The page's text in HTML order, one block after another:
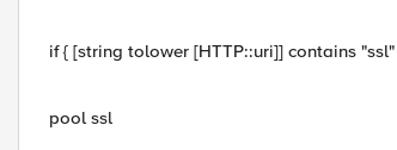
if { [string tolower [HTTP::uri]] contains "ssl"
pool ssl